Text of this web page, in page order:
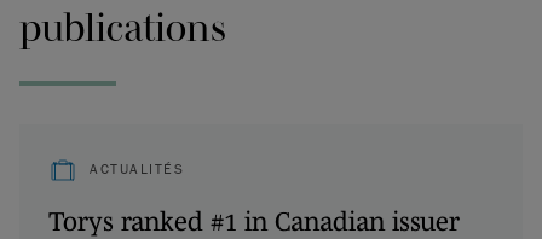
publications
ACTUALITÉS
Torys ranked #1 in Canadian issuer